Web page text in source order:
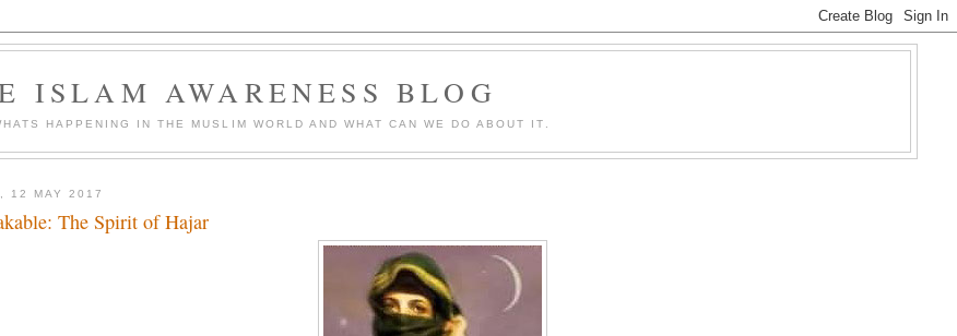
ISLAM AWARENESS BLOG
HAPPENING IN THE MUSLIM WORLD AND WHAT CAN WE DO ABOUT IT.
12 MAY 2017
The Spirit of Hajar